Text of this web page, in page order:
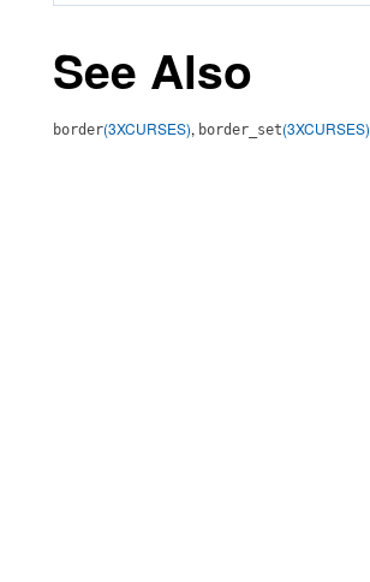
See Also
border(3XCURSES), border_set(3XCURSES)